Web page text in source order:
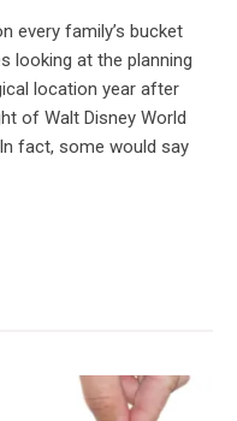
every family’s bucket
looking at the planning
location year after
of Walt Disney World
fact, some would say